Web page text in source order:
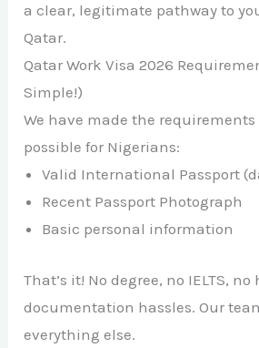
a clear, legitimate pathway to
Qatar.
Qatar Work Visa 2026
Simple!)
We have made the requirements
possible for Nigerians:
Valid International Passport
Recent Passport Photograph
Basic personal information
That’s it! No degree, no IELTS, no
documentation hassles. Our
everything else.